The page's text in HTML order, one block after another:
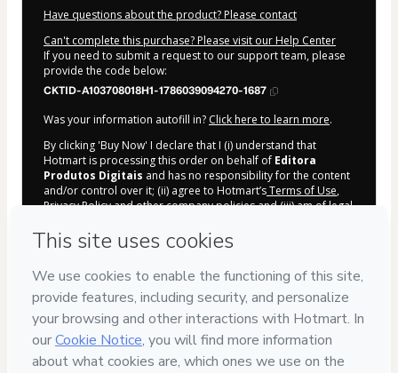
Have questions about the product? Please contact
Can't complete this purchase? Please visit our Help Center
If you need to submit a request to our support team, please
provide the code below:
CKTID-A103708018H1-1786039094270-1687
Was your information autofill in? Click here to learn more.
By clicking 'Buy Now' I declare that I (i) understand that
Hotmart is processing this order on behalf of Editora
Produtos Digitais and has no responsibility for the content
and/or control over it; (ii) agree to Hotmart’sTerms of Use,
Privacy Policyandother company policiesand (iii) am of legal
Learn more about your purchasehere
Hotmart ©2026- All rights reserved